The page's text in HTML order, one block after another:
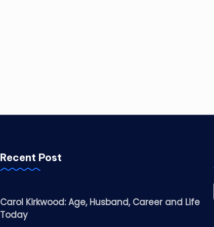
Recent Post
Carol Kirkwood: Age, Husband, Career and Life
Today